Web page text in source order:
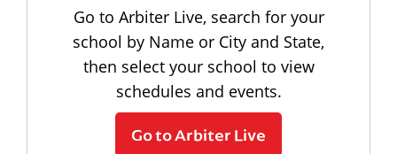
Go to Arbiter Live, search for your
school by Name or City and State,
then select your school to view
schedules and events.
Go to Arbiter Live